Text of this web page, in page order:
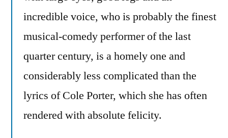
incredible voice, who is probably the finest
musical-comedy performer of the last
quarter century, is a homely one and
considerably less complicated than the
lyrics of Cole Porter, which she has often
rendered with absolute felicity.